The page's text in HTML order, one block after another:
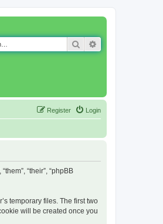
Search
Login
Register
“their”, “phpBB
temporary files. The first two
will be created once you